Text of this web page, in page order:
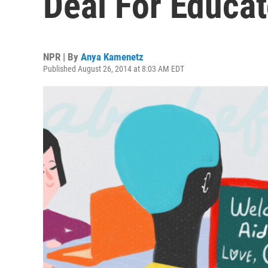
NPR | By Anya Kamenetz
Published August 26, 2014 at 8:03 AM EDT